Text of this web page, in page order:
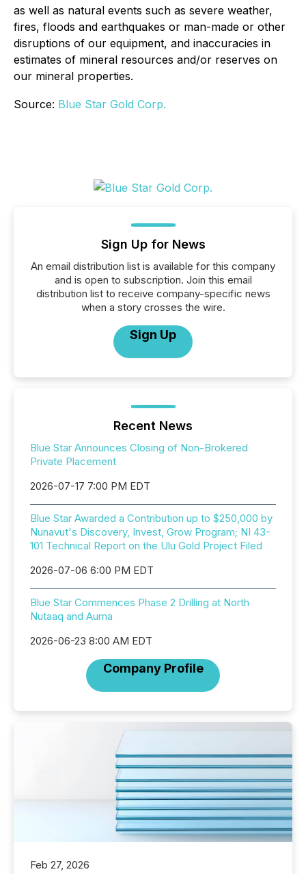
as well as natural events such as severe weather,
fires, floods and earthquakes or man-made or other
disruptions of our equipment, and inaccuracies in
estimates of mineral resources and/or reserves on
our mineral properties.
Source: Blue Star Gold Corp.
Sign Up for News
An email distribution list is available for this company
and is open to subscription. Join this email
distribution list to receive company-specific news
when a story crosses the wire.
Sign Up
Recent News
Blue Star Announces Closing of Non-Brokered
Private Placement
2026-07-17 7:00 PM EDT
Blue Star Awarded a Contribution up to $250,000 by
Nunavut's Discovery, Invest, Grow Program; NI 43-
101 Technical Report on the Ulu Gold Project Filed
2026-07-06 6:00 PM EDT
Blue Star Commences Phase 2 Drilling at North
Nutaaq and Auma
2026-06-23 8:00 AM EDT
Company Profile
Feb 27, 2026